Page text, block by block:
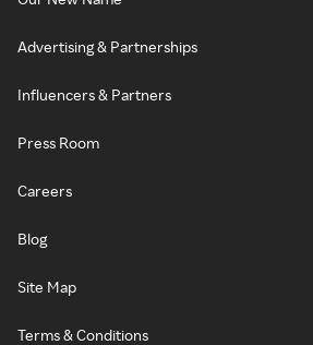
Advertising & Partnerships
Influencers & Partners
Press Room
Careers
Blog
Site Map
Terms & Conditions